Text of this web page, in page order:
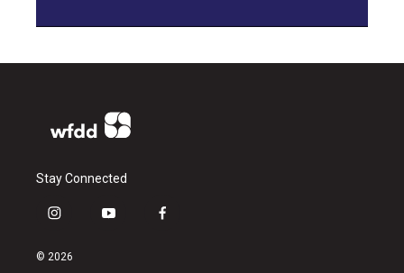
Stay Connected
i
s
y
f
© 2026